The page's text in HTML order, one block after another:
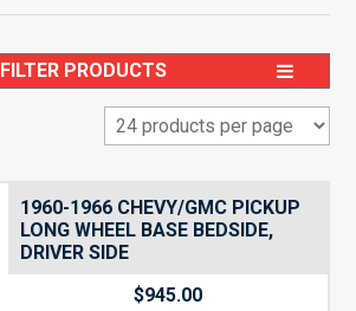
FILTER PRODUCTS
1960-1966 CHEVY/GMC PICKUP
LONG WHEEL BASE BEDSIDE,
DRIVER SIDE
$945.00